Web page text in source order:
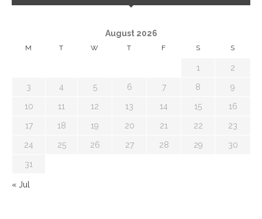
August 2026
M T W T F S S
1 2
3 4 5 6 7 8 9
10 11 12 13 14 15 16
17 18 19 20 21 22 23
24 25 26 27 28 29 30
31
« Jul